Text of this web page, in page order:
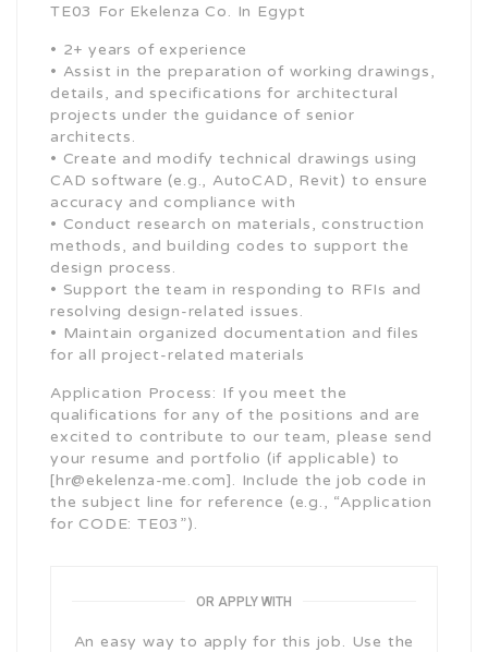
TE03 For Ekelenza Co. In Egypt
• 2+ years of experience
• Assist in the preparation of working drawings,
details, and specifications for architectural
projects under the guidance of senior
architects.
• Create and modify technical drawings using
CAD software (e.g., AutoCAD, Revit) to ensure
accuracy and compliance with
• Conduct research on materials, construction
methods, and building codes to support the
design process.
• Support the team in responding to RFIs and
resolving design-related issues.
• Maintain organized documentation and files
for all project-related materials
Application Process: If you meet the
qualifications for any of the positions and are
excited to contribute to our team, please send
your resume and portfolio (if applicable) to
[hr@ekelenza-me.com]. Include the job code in
the subject line for reference (e.g., “Application
for CODE: TE03”).
OR APPLY WITH
An easy way to apply for this job. Use the